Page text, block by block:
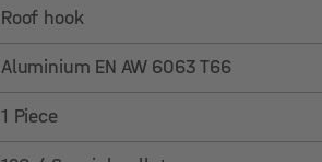
Roof hook
Aluminium EN AW 6063 T66
1 Piece